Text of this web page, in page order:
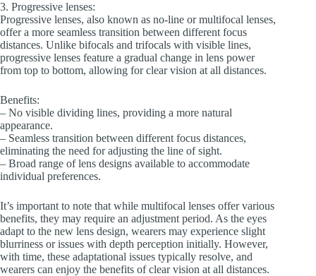
3. Progressive lenses:
Progressive lenses, also known as no-line or multifocal lenses,
offer a more seamless transition between different focus
distances. Unlike bifocals and trifocals with visible lines,
progressive lenses feature a gradual change in lens power
from top to bottom, allowing for clear vision at all distances.
Benefits:
– No visible dividing lines, providing a more natural
appearance.
– Seamless transition between different focus distances,
eliminating the need for adjusting the line of sight.
– Broad range of lens designs available to accommodate
individual preferences.
It’s important to note that while multifocal lenses offer various
benefits, they may require an adjustment period. As the eyes
adapt to the new lens design, wearers may experience slight
blurriness or issues with depth perception initially. However,
with time, these adaptational issues typically resolve, and
wearers can enjoy the benefits of clear vision at all distances.